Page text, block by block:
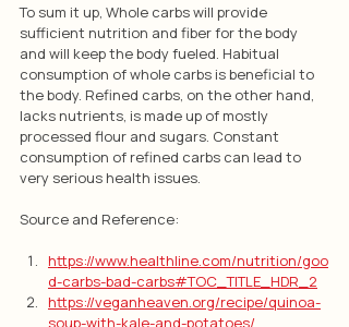
To sum it up, Whole carbs will provide
sufficient nutrition and fiber for the body
and will keep the body fueled. Habitual
consumption of whole carbs is beneficial to
the body. Refined carbs, on the other hand,
lacks nutrients, is made up of mostly
processed flour and sugars. Constant
consumption of refined carbs can lead to
very serious health issues.
Source and Reference:
https://www.healthline.com/nutrition/goo
d-carbs-bad-carbs#TOC_TITLE_HDR_2
https://veganheaven.org/recipe/quinoa-
soup-with-kale-and-potatoes/